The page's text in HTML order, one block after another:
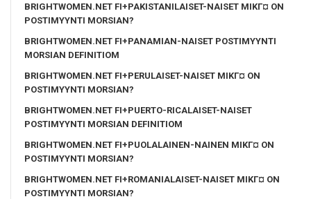
BRIGHTWOMEN.NET FI+PAKISTANILAISET-NAISET MIKГ¤ ON
POSTIMYYNTI MORSIAN?
BRIGHTWOMEN.NET FI+PANAMIAN-NAISET POSTIMYYNTI
MORSIAN DEFINITIOM
BRIGHTWOMEN.NET FI+PERULAISET-NAISET MIKГ¤ ON
POSTIMYYNTI MORSIAN?
BRIGHTWOMEN.NET FI+PUERTO-RICALAISET-NAISET
POSTIMYYNTI MORSIAN DEFINITIOM
BRIGHTWOMEN.NET FI+PUOLALAINEN-NAINEN MIKГ¤ ON
POSTIMYYNTI MORSIAN?
BRIGHTWOMEN.NET FI+ROMANIALAISET-NAISET MIKГ¤ ON
POSTIMYYNTI MORSIAN?